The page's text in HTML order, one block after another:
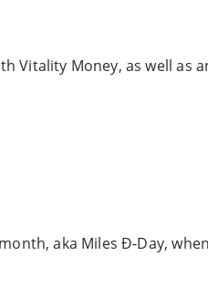
Vitality Money, as well
aka Miles Ð-Day,